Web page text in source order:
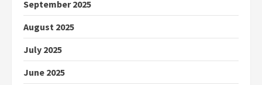
September 2025
August 2025
July 2025
June 2025